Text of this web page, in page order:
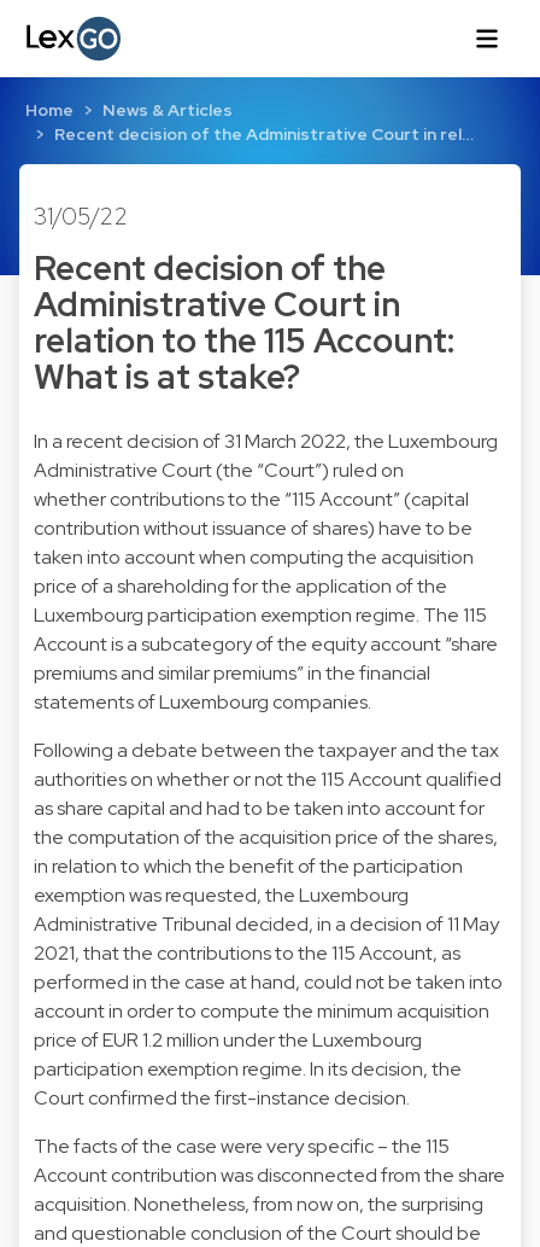
Home
News & Articles
Recent decision of the Administrative Court in rel…
31/05/22
Recent decision of the
Administrative Court in
relation to the 115 Account:
What is at stake?
In a recent decision of 31 March 2022, the Luxembourg
Administrative Court (the “Court”) ruled on
whether contributions to the “115 Account” (capital
contribution without issuance of shares) have to be
taken into account when computing the acquisition
price of a shareholding for the application of the
Luxembourg participation exemption regime. The 115
Account is a subcategory of the equity account “share
premiums and similar premiums” in the financial
statements of Luxembourg companies.
Following a debate between the taxpayer and the tax
authorities on whether or not the 115 Account qualified
as share capital and had to be taken into account for
the computation of the acquisition price of the shares,
in relation to which the benefit of the participation
exemption was requested, the Luxembourg
Administrative Tribunal decided, in a decision of 11 May
2021, that the contributions to the 115 Account, as
performed in the case at hand, could not be taken into
account in order to compute the minimum acquisition
price of EUR 1.2 million under the Luxembourg
participation exemption regime. In its decision, the
Court confirmed the first-instance decision.
The facts of the case were very specific – the 115
Account contribution was disconnected from the share
acquisition. Nonetheless, from now on, the surprising
and questionable conclusion of the Court should be